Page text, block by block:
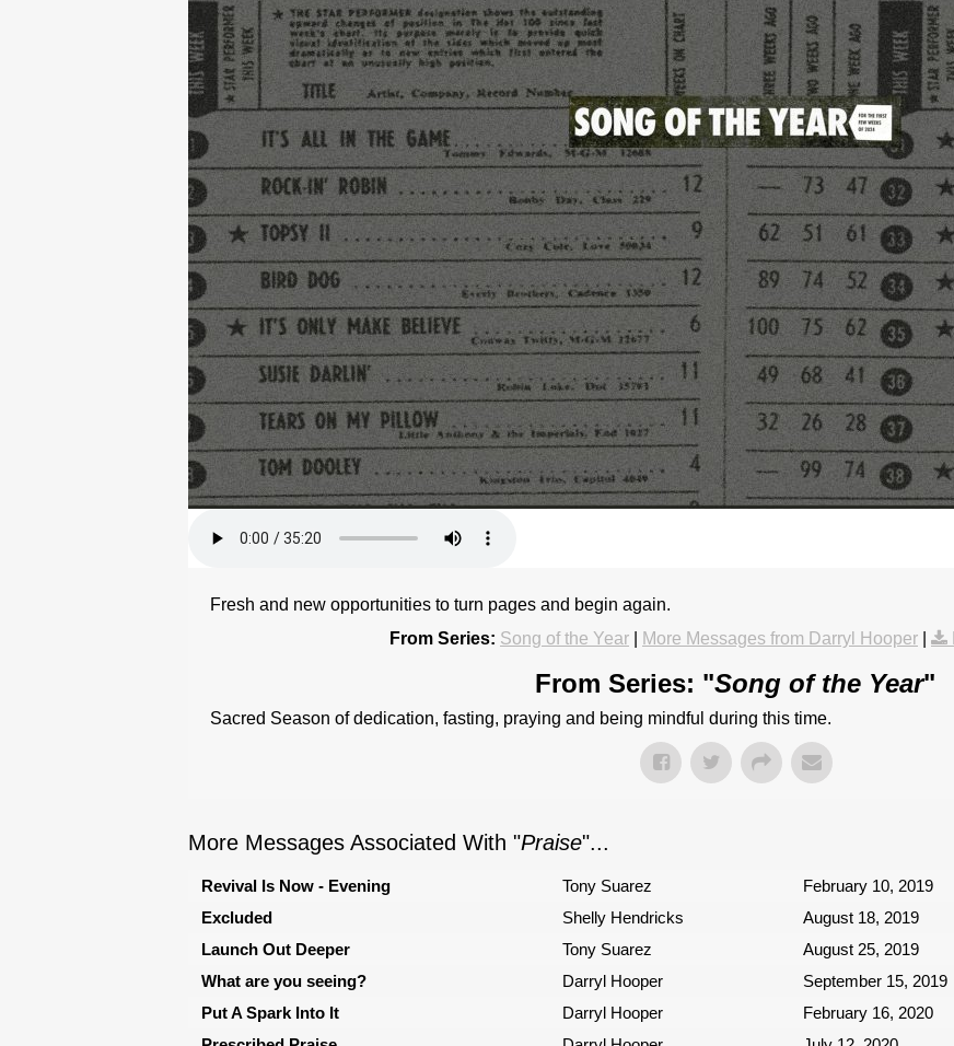
Fresh and new opportunities to turn pages and begin again.
From Series: Song of the Year More Messages from Darryl Hooper
From Series: "Song of the Year"
Sacred Season of dedication, fasting, praying and being mindful during this time.
More Messages Associated With "Praise"...
Revival Is Now - Evening Tony Suarez February 10, 2019
Excluded
Shelly Hendricks August 18, 2019
Launch Out Deeper
Tony Suarez August 25, 2019
What are you seeing?
Darryl Hooper September 15, 2019
Put A Spark Into It
Darryl Hooper February 16, 2020